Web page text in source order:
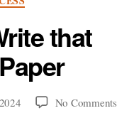
that
No Commentson